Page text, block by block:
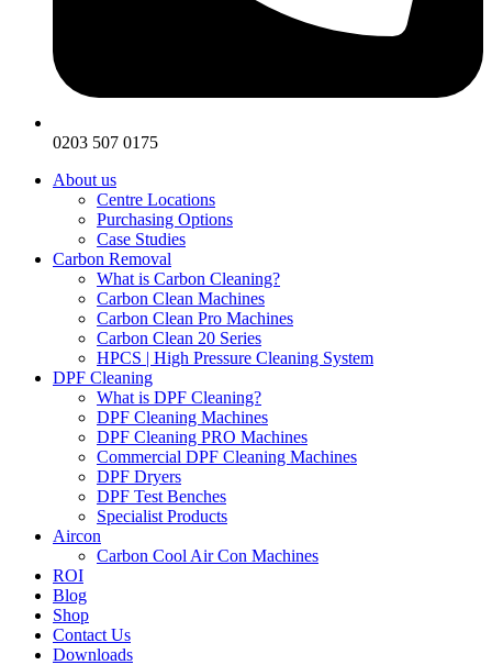
0203 507 0175
About us
Centre Locations
Purchasing Options
Case Studies
Carbon Removal
What is Carbon Cleaning?
Carbon Clean Machines
Carbon Clean Pro Machines
Carbon Clean 20 Series
HPCS | High Pressure Cleaning System
DPF Cleaning
What is DPF Cleaning?
DPF Cleaning Machines
DPF Cleaning PRO Machines
Commercial DPF Cleaning Machines
DPF Dryers
DPF Test Benches
Specialist Products
Aircon
Carbon Cool Air Con Machines
ROI
Blog
Shop
Contact Us
Downloads